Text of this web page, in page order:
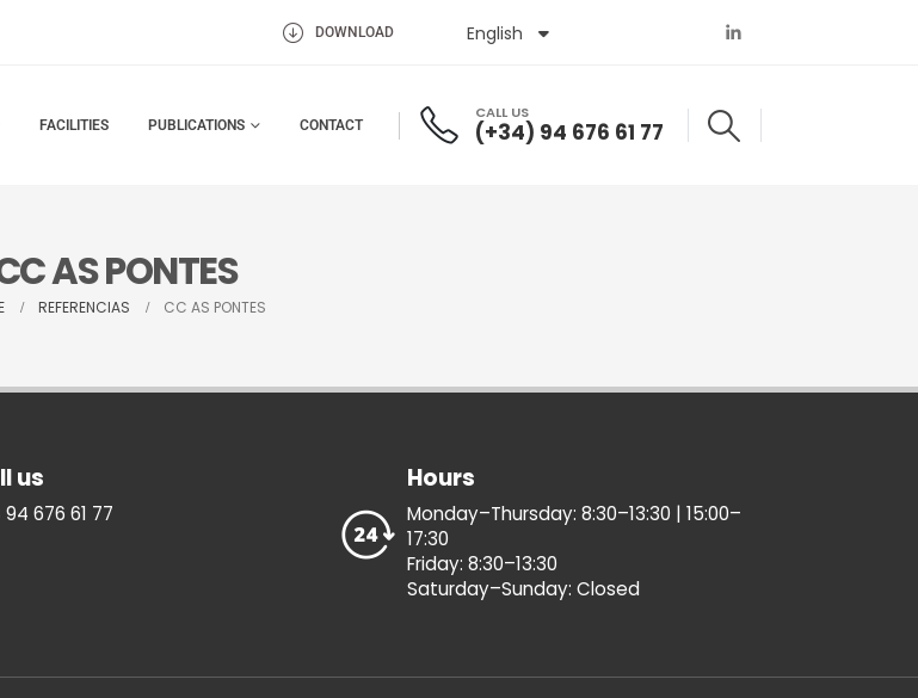
DOWNLOAD English
Español
FACILITIES PUBLICATIONS CONTACT
CALL US
(+34) 94 676 61 77
AS PONTES
REFERENCIAS CC AS PONTES
us
676 61 77
Hours
Monday–Thursday: 8:30–13:30 | 15:00–
17:30
Friday: 8:30–13:30
Saturday–Sunday: Closed